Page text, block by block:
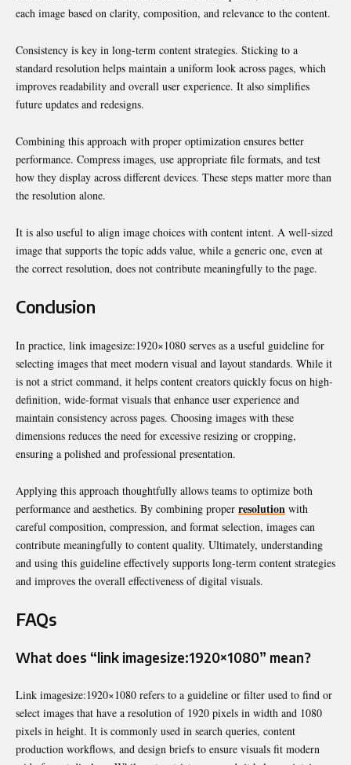
each image based on clarity, composition, and relevance to the content.
Consistency is key in long-term content strategies. Sticking to a
standard resolution helps maintain a uniform look across pages, which
improves readability and overall user experience. It also simplifies
future updates and redesigns.
Combining this approach with proper optimization ensures better
performance. Compress images, use appropriate file formats, and test
how they display across different devices. These steps matter more than
the resolution alone.
It is also useful to align image choices with content intent. A well-sized
image that supports the topic adds value, while a generic one, even at
the correct resolution, does not contribute meaningfully to the page.
Conclusion
In practice, link imagesize:1920×1080 serves as a useful guideline for
selecting images that meet modern visual and layout standards. While it
is not a strict command, it helps content creators quickly focus on high-
definition, wide-format visuals that enhance user experience and
maintain consistency across pages. Choosing images with these
dimensions reduces the need for excessive resizing or cropping,
ensuring a polished and professional presentation.
Applying this approach thoughtfully allows teams to optimize both
performance and aesthetics. By combining proper resolution with
careful composition, compression, and format selection, images can
contribute meaningfully to content quality. Ultimately, understanding
and using this guideline effectively supports long-term content strategies
and improves the overall effectiveness of digital visuals.
FAQs
What does “link imagesize:1920×1080” mean?
Link imagesize:1920×1080 refers to a guideline or filter used to find or
select images that have a resolution of 1920 pixels in width and 1080
pixels in height. It is commonly used in search queries, content
production workflows, and design briefs to ensure visuals fit modern